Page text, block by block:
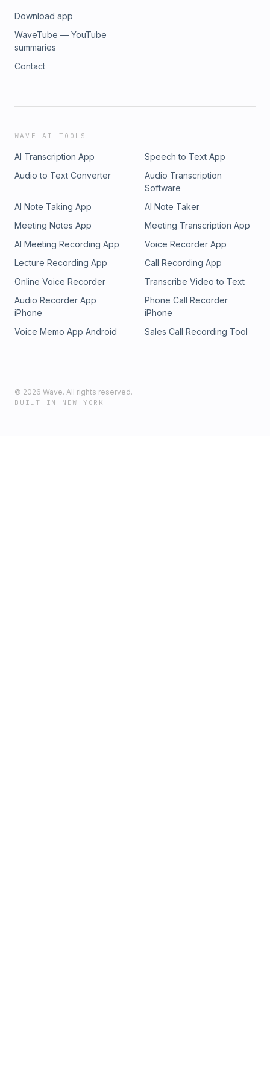
Download app
WaveTube — YouTube
summaries
Contact
WAVE AI TOOLS
AI Transcription App
Speech to Text App
Audio to Text Converter
Audio Transcription
Software
AI Note Taking App
AI Note Taker
Meeting Notes App
Meeting Transcription App
AI Meeting Recording App
Voice Recorder App
Lecture Recording App
Call Recording App
Online Voice Recorder
Transcribe Video to Text
Audio Recorder App
iPhone
Phone Call Recorder
iPhone
Voice Memo App Android
Sales Call Recording Tool
© 2026 Wave. All rights reserved.
BUILT IN NEW YORK